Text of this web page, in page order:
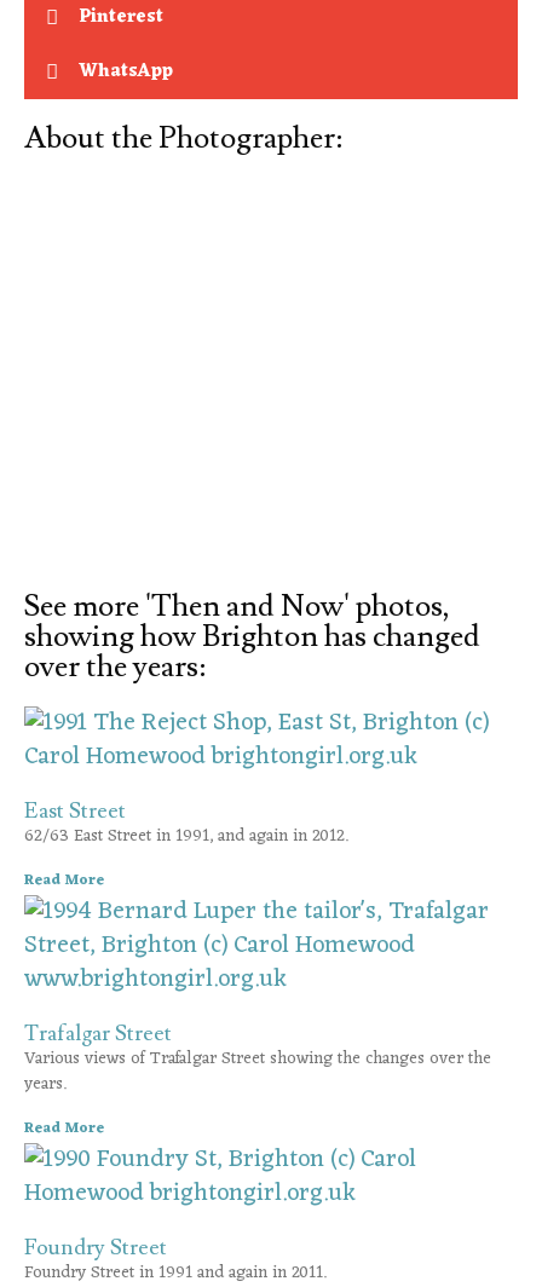
Pinterest
WhatsApp
About the Photographer:
See more 'Then and Now' photos,
showing how Brighton has changed
over the years:
East Street
62/63 East Street in 1991, and again in 2012.
Read More
Trafalgar Street
Various views of Trafalgar Street showing the changes over the
years.
Read More
Foundry Street
Foundry Street in 1991 and again in 2011.